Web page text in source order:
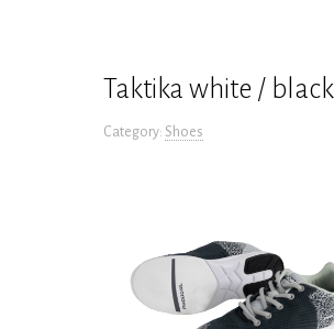
Taktika white / black
Category: Shoes